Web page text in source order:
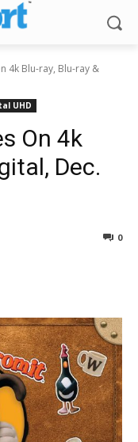
4k Blu-ray, Blu-ray &
UHD
On 4k
Dec.
0